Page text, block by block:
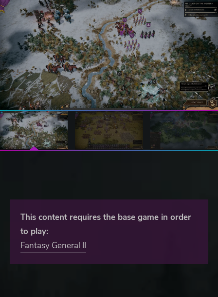
This content requires the base game in order
to play:
Fantasy General II